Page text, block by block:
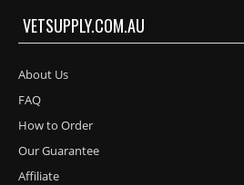
VETSUPPLY.COM.AU
About Us
FAQ
How to Order
Our Guarantee
Affiliate